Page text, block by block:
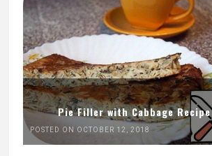
Pie Filler with Cabbage Recipe
POSTED ON OCTOBER 12, 2018